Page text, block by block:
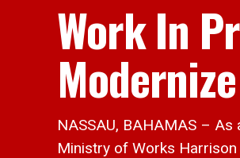
Work In
NASSAU, BAHAMAS –
Ministry of Works Harrison